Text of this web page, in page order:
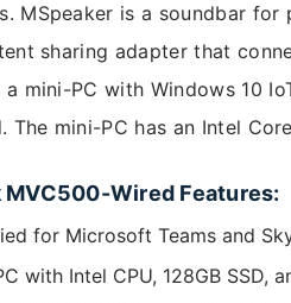
MSpeaker is a soundbar
sharing adapter that
a mini-PC with Windows 10
The mini-PC has an Intel
MVC500-Wired Features:
for Microsoft Teams and
with Intel CPU, 128GB SSD,